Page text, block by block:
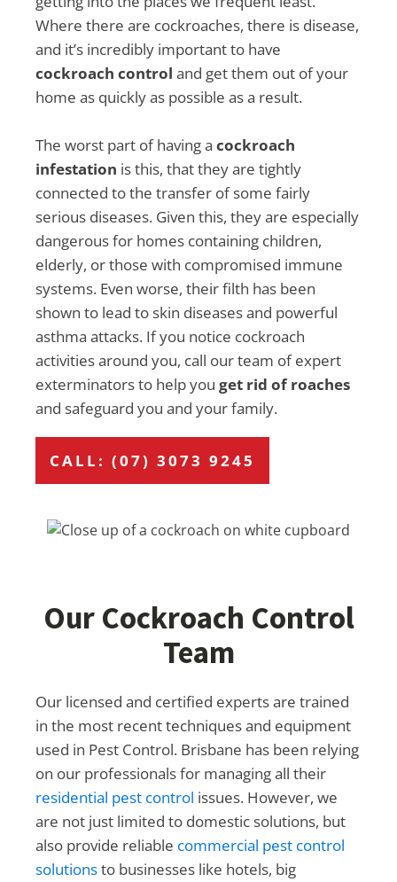
Where there are cockroaches, there is disease,
and it’s incredibly important to have
cockroach control and get them out of your
home as quickly as possible as a result.
The worst part of having a cockroach
infestation is this, that they are tightly
connected to the transfer of some fairly
serious diseases. Given this, they are especially
dangerous for homes containing children,
elderly, or those with compromised immune
systems. Even worse, their filth has been
shown to lead to skin diseases and powerful
asthma attacks. If you notice cockroach
activities around you, call our team of expert
exterminators to help you get rid of roaches
and safeguard you and your family.
CALL: (07) 3073 9245
Our Cockroach Control
Team
Our licensed and certified experts are trained
in the most recent techniques and equipment
used in Pest Control. Brisbane has been relying
on our professionals for managing all their
residential pest control issues. However, we
are not just limited to domestic solutions, but
also provide reliable commercial pest control
solutionsto businesses like hotels, big